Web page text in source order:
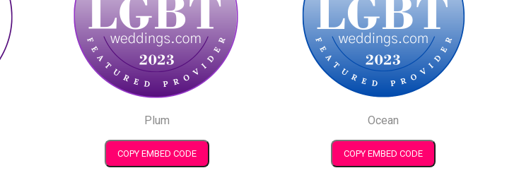
Plum
COPY EMBED CODE
Ocean
COPY EMBED CODE